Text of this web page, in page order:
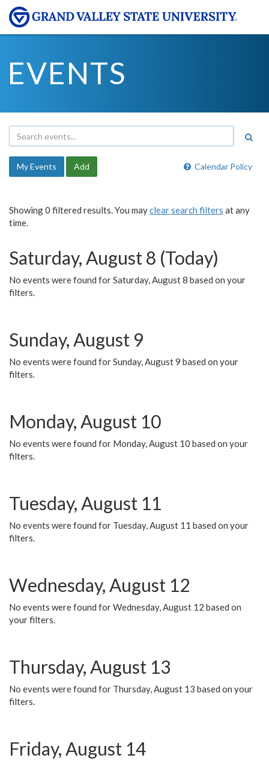
EVENTS
Calendar Policy
My Events Add
Showing 0 filtered results. You mayclear search filters at any
time.
Saturday, August 8 (Today)
No events were found for Saturday, August 8 based on your
filters.
Sunday, August 9
No events were found for Sunday, August 9 based on your
filters.
Monday, August 10
No events were found for Monday, August 10 based on your
filters.
Tuesday, August 11
No events were found for Tuesday, August 11 based on your
filters.
Wednesday, August 12
No events were found for Wednesday, August 12 based on
your filters.
Thursday, August 13
No events were found for Thursday, August 13 based on your
filters.
Friday, August 14